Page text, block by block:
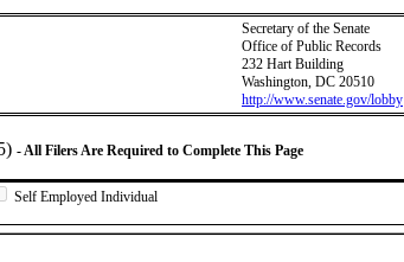
Secretary of the Senate
Office of Public Records
232 Hart Building
Washington, DC 20510
http://www.senate.gov/lobby
- All Filers Are Required to Complete This Page
Self Employed Individual